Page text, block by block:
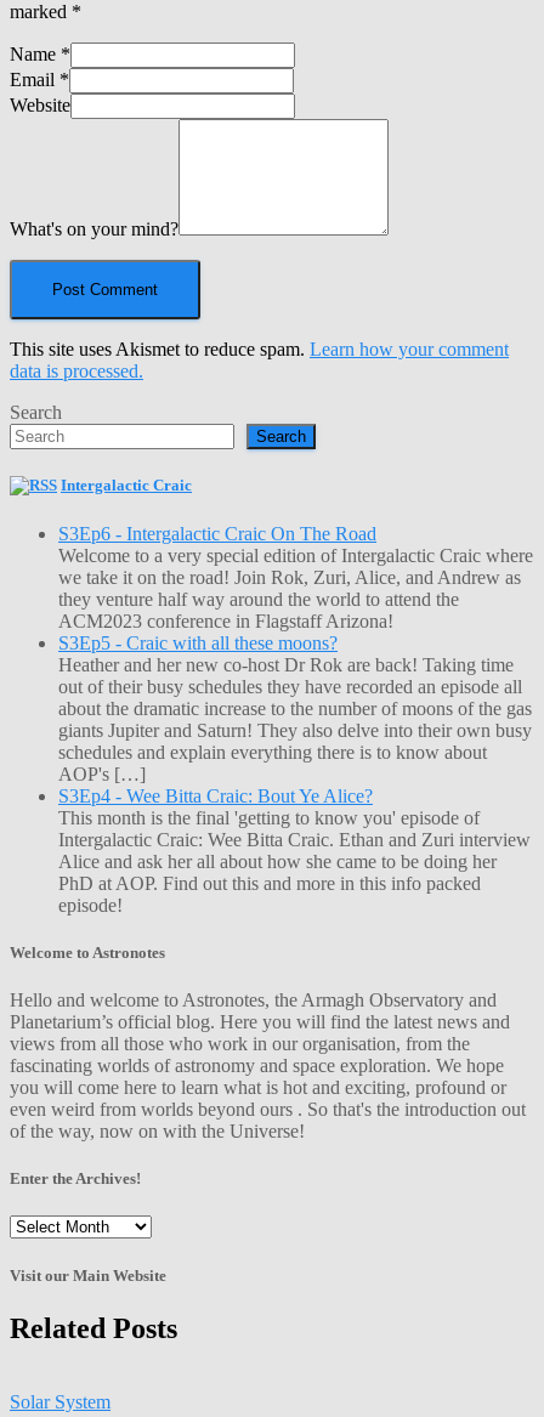
marked *
Name *
Email *
Website
What's on your mind?
This site uses Akismet to reduce spam. Learn how your comment
data is processed.
Search
Search
Intergalactic Craic
S3Ep6 - Intergalactic Craic On The Road
Welcome to a very special edition of Intergalactic Craic where
we take it on the road! Join Rok, Zuri, Alice, and Andrew as
they venture half way around the world to attend the
ACM2023 conference in Flagstaff Arizona!
S3Ep5 - Craic with all these moons?
Heather and her new co-host Dr Rok are back! Taking time
out of their busy schedules they have recorded an episode all
about the dramatic increase to the number of moons of the gas
giants Jupiter and Saturn! They also delve into their own busy
schedules and explain everything there is to know about
AOP's […]
S3Ep4 - Wee Bitta Craic: Bout Ye Alice?
This month is the final 'getting to know you' episode of
Intergalactic Craic: Wee Bitta Craic. Ethan and Zuri interview
Alice and ask her all about how she came to be doing her
PhD at AOP. Find out this and more in this info packed
episode!
Welcome to Astronotes
Hello and welcome to Astronotes, the Armagh Observatory and
Planetarium’s official blog. Here you will find the latest news and
views from all those who work in our organisation, from the
fascinating worlds of astronomy and space exploration. We hope
you will come here to learn what is hot and exciting, profound or
even weird from worlds beyond ours . So that's the introduction out
of the way, now on with the Universe!
Enter the Archives!
Enter
Archives!
Visit our Main Website
Related Posts
Solar System